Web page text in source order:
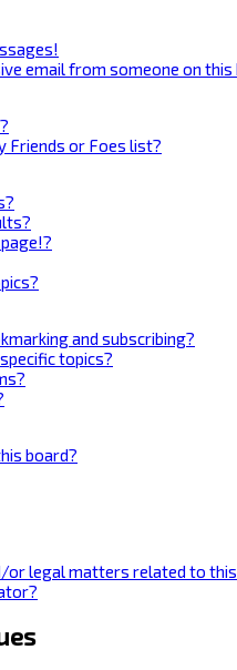
email from someone on this
Friends or Foes list?
and subscribing?
topics?
board?
or legal matters related to